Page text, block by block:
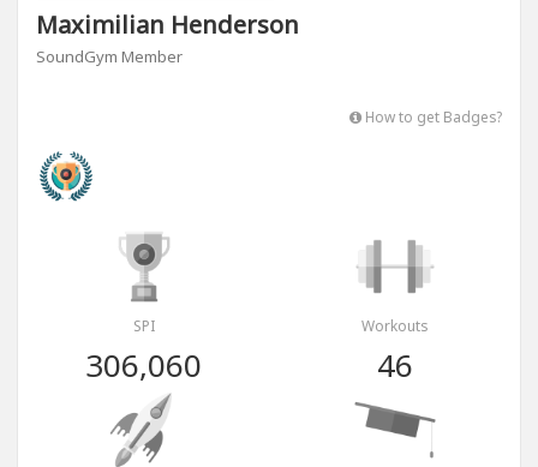
Maximilian Henderson
SoundGym Member
How to get Badges?
SPI
306,060
Workouts
46